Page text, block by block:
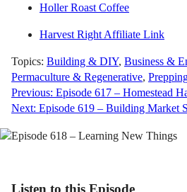
Holler Roast Coffee
Harvest Right Affiliate Link
Topics: Building & DIY, Business &
Permaculture & Regenerative,
Post
navigation
Previous: Episode 617 – Homestead
Next: Episode 619 – Building Market
Listen to this Episode